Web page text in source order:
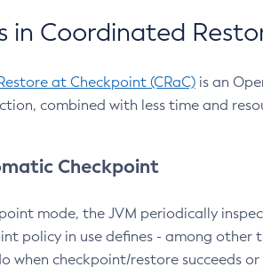
in Coordinated
at Checkpoint (CRaC) is an
combined with less time and
Checkpoint
mode, the JVM periodically
policy in use defines - among other
when checkpoint/restore succeeds